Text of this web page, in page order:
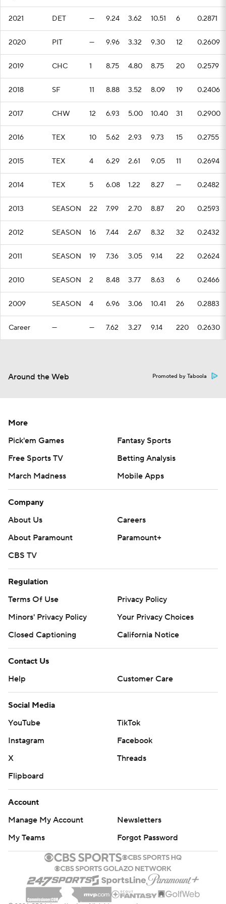
2021 DET — 9.24 3.62 10.51 6 0.2871
2020 PIT — 9.96 3.32 9.30 12 0.2609
2019 CHC 1 8.75 4.80 8.75 20 0.2579
2018 SF 11 8.88 3.52 8.09 19 0.2406
2017 CHW 12 6.93 5.00 10.40 31 0.2900
2016 TEX 10 5.62 2.93 9.73 15 0.2755
2015 TEX 4 6.29 2.61 9.05 11 0.2694
2014 TEX 5 6.08 1.22 8.27 — 0.2482
2013 SEASON 22 7.99 2.70 8.87 20 0.2593
2012 SEASON 16 7.44 2.67 8.32 32 0.2432
2011 SEASON 19 7.36 3.05 9.14 22 0.2624
2010 SEASON 2 8.48 3.77 8.63 6 0.2466
2009 SEASON 4 6.96 3.06 10.41 26 0.2883
Career — — 7.62 3.27 9.14 220 0.2630
Around the Web Promoted by Taboola
More
Pick'em Games
Fantasy Sports
Free Sports TV
Betting Analysis
March Madness
Mobile Apps
Company
About Us
Careers
About Paramount
Paramount+
CBS TV
Regulation
Terms Of Use
Privacy Policy
Minors' Privacy Policy
Your Privacy Choices
Closed Captioning
California Notice
Contact Us
Help
Customer Care
Social Media
YouTube
TikTok
Instagram
Facebook
X
Threads
Flipboard
Account
Manage My Account
Newsletters
My Teams
Forgot Password